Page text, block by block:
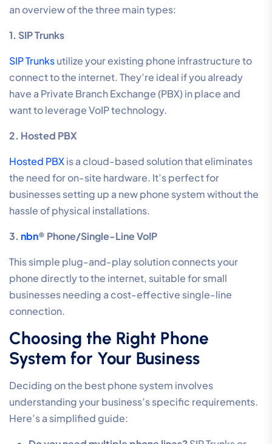
an overview of the three main types:
1. SIP Trunks
SIP Trunksutilize your existing phone infrastructure to
connect to the internet. They’re ideal if you already
have a Private Branch Exchange (PBX) in place and
want to leverage VoIP technology.
2. Hosted PBX
Hosted PBXis a cloud-based solution that eliminates
the need for on-site hardware. It’s perfect for
businesses setting up a new phone system without the
hassle of physical installations.
3. nbn® Phone/Single-Line VoIP
This simple plug-and-play solution connects your
phone directly to the internet, suitable for small
businesses needing a cost-effective single-line
connection.
Choosing the Right Phone
System for Your Business
Deciding on the best phone system involves
understanding your business’s specific requirements.
Here’s a simplified guide: